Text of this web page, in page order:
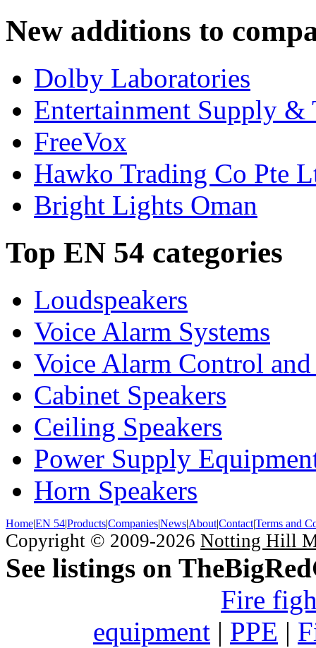
New additions to
Dolby Laboratories
Entertainment Supply &
FreeVox
Hawko Trading Co Pte
Bright Lights Oman
Top EN 54 categories
Loudspeakers
Voice Alarm Systems
Voice Alarm Control
Cabinet Speakers
Ceiling Speakers
Power Supply
Horn Speakers
Home|EN 54|Products|Companies|News|About|Contact|Terms and
Copyright © 2009-2026 Notting Hill
See listings on
Fire
equipment | PPE |